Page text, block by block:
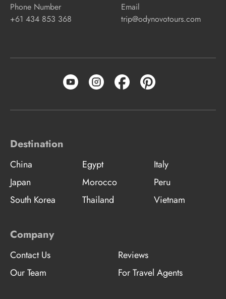
Phone Number
+61 434 853 368
Email
trip@odynovotours.com
Destination
China Egypt
Italy
Japan
Morocco
Peru
South Korea
Thailand Vietnam
Company
Contact Us
Reviews
Our Team
For Travel Agents